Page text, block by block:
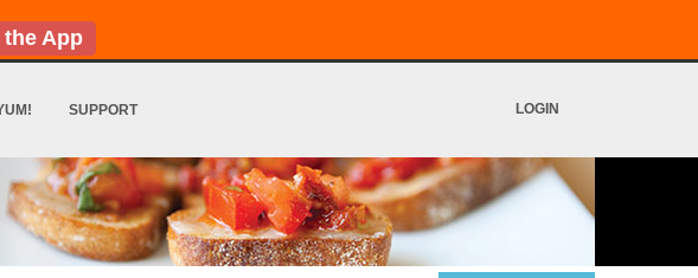
the App
SUPPORT LOGIN